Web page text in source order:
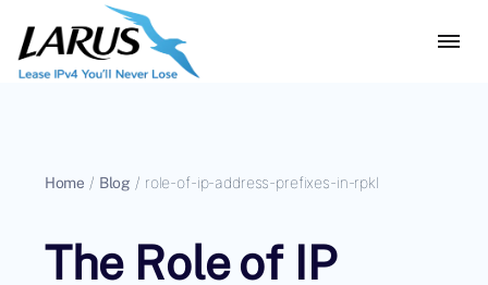
Home / Blog / role-of-ip-address-prefixes-in-rpkl
The Role of IP